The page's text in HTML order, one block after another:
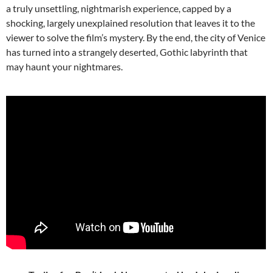
a truly unsettling, nightmarish experience, capped by a
shocking, largely unexplained resolution that leaves it to the
viewer to solve the film’s mystery. By the end, the city of Venice
has turned into a strangely deserted, Gothic labyrinth that
may haunt your nightmares.